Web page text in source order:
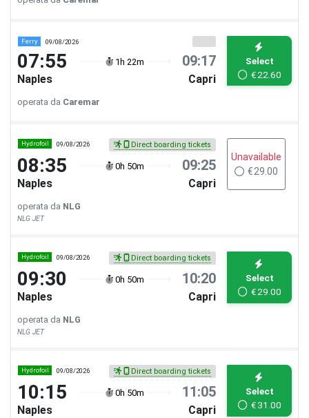
Ferry 09/08/2026
07:55 1h 22m 09:17
Naples Capri
Select
€22.60
operata da Caremar
Hydrofoil 09/08/2026 Direct boarding tickets
08:35 0h 50m 09:25
Naples Capri
Unavailable
€29.00
operata da NLG
NLG JET
Hydrofoil 09/08/2026 Direct boarding tickets
09:30 0h 50m 10:20
Naples Capri
Select
€29.00
operata da NLG
NLG JET
Hydrofoil 09/08/2026 Direct boarding tickets
10:15 0h 50m 11:05
Naples Capri
Select
€31.00